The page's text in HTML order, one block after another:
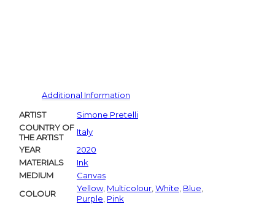
Additional Information
ARTIST
Simone Pretelli
COUNTRY OF
THE ARTIST
Italy
YEAR
2020
MATERIALS
Ink
MEDIUM
Canvas
COLOUR
Yellow, Multicolour White Blue
Purple Pink